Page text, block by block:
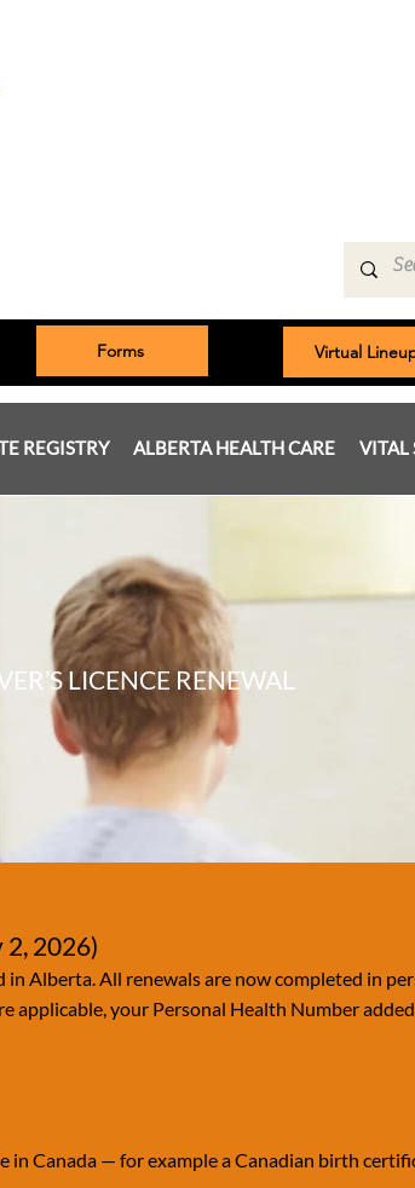
Forms Virtual
REGISTRY ALBERTA HEALTH CARE VITAL
LICENCE RENEWAL
2026)
Alberta. All renewals are now completed in
applicable, your Personal Health Number
Canada — for example a Canadian birth